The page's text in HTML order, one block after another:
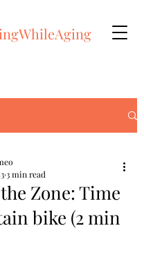
Zone: Time
bike (2 min
3 min read